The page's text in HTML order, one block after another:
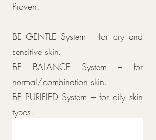
Proven.
BE GENTLE System – for dry and
sensitive skin.
BE BALANCE System – for
normal/combination skin.
BE PURIFIED System – for oily skin
types.